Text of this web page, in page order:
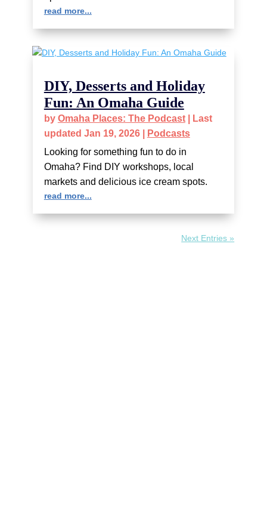
read more...
DIY, Desserts and Holiday
Fun: An Omaha Guide
by Omaha Places: The Podcast|
Last
updated Jan 19, 2026|
Podcasts
Looking for something fun to do in
Omaha? Find DIY workshops, local
markets and delicious ice cream spots.
read more...
Next Entries »